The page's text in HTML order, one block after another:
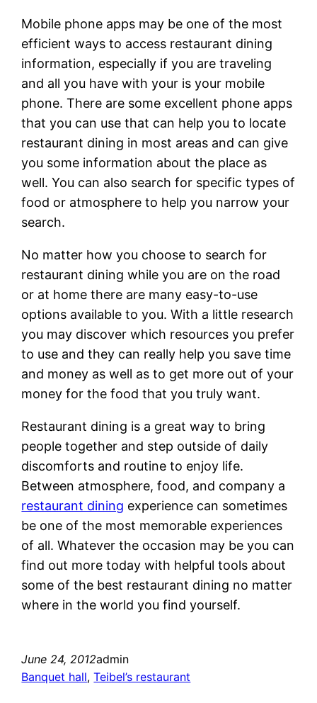
Mobile phone apps may be one of the most
efficient ways to access restaurant dining
information, especially if you are traveling
and all you have with your is your mobile
phone. There are some excellent phone apps
that you can use that can help you to locate
restaurant dining in most areas and can give
you some information about the place as
well. You can also search for specific types of
food or atmosphere to help you narrow your
search.
No matter how you choose to search for
restaurant dining while you are on the road
or at home there are many easy-to-use
options available to you. With a little research
you may discover which resources you prefer
to use and they can really help you save time
and money as well as to get more out of your
money for the food that you truly want.
Restaurant dining is a great way to bring
people together and step outside of daily
discomforts and routine to enjoy life.
Between atmosphere, food, and company a
restaurant dining experience can sometimes
be one of the most memorable experiences
of all. Whatever the occasion may be you can
find out more today with helpful tools about
some of the best restaurant dining no matter
where in the world you find yourself.
June 24, 2012admin
Banquet hall, Teibel’s restaurant